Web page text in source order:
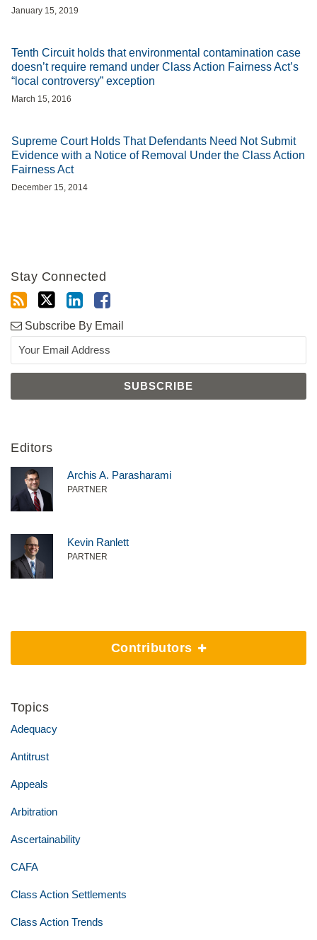
January 15, 2019
Tenth Circuit holds that environmental contamination case
doesn’t require remand under Class Action Fairness Act’s
“local controversy” exception
March 15, 2016
Supreme Court Holds That Defendants Need Not Submit
Evidence with a Notice of Removal Under the Class Action
Fairness Act
December 15, 2014
Stay Connected
Subscribe By Email
Editors
Archis A. Parasharami
PARTNER
Kevin Ranlett
PARTNER
Contributors
Topics
Adequacy
Antitrust
Appeals
Arbitration
Ascertainability
CAFA
Class Action Settlements
Class Action Trends